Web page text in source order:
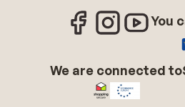
You
We are connected to